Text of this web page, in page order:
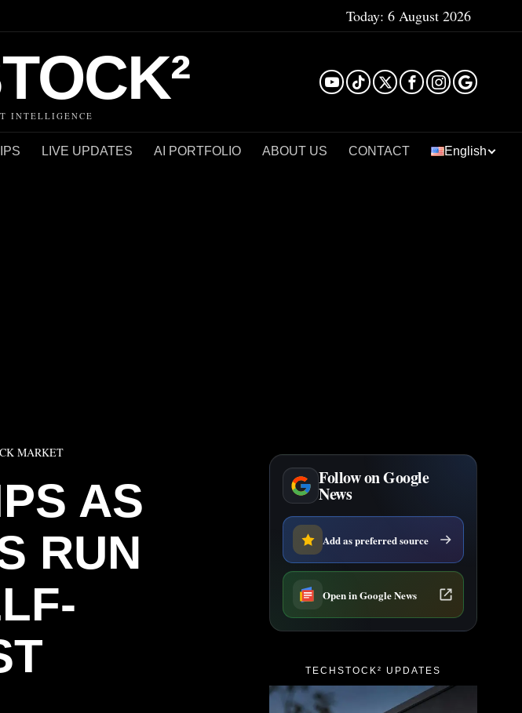
Today: 6 August 2026
INTELLIGENCE
LIVE UPDATES AI PORTFOLIO ABOUT US CONTACT English
MARKET
AS
RUN
Follow on Google
News
Add as preferred source
Open in Google News
TECHSTOCK² UPDATES